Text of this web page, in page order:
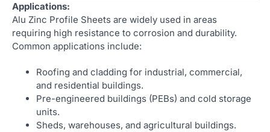
Applications:
Alu Zinc Profile Sheets are widely used in areas
requiring high resistance to corrosion and durability.
Common applications include:
Roofing and cladding for industrial, commercial,
and residential buildings.
Pre-engineered buildings (PEBs) and cold storage
units.
Sheds, warehouses, and agricultural buildings.